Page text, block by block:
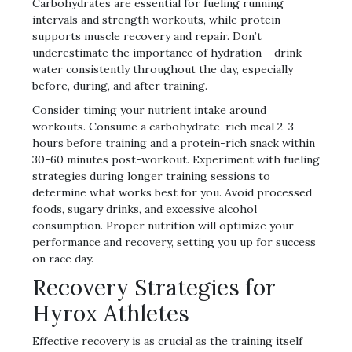
Carbohydrates are essential for fueling running
intervals and strength workouts, while protein
supports muscle recovery and repair. Don’t
underestimate the importance of hydration – drink
water consistently throughout the day, especially
before, during, and after training.
Consider timing your nutrient intake around
workouts. Consume a carbohydrate-rich meal 2-3
hours before training and a protein-rich snack within
30-60 minutes post-workout. Experiment with fueling
strategies during longer training sessions to
determine what works best for you. Avoid processed
foods, sugary drinks, and excessive alcohol
consumption. Proper nutrition will optimize your
performance and recovery, setting you up for success
on race day.
Recovery Strategies for
Hyrox Athletes
Effective recovery is as crucial as the training itself